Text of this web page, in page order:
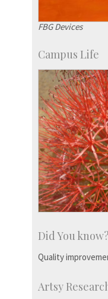
FBG Devices
Campus Life
Did You know?
Quality
Artsy